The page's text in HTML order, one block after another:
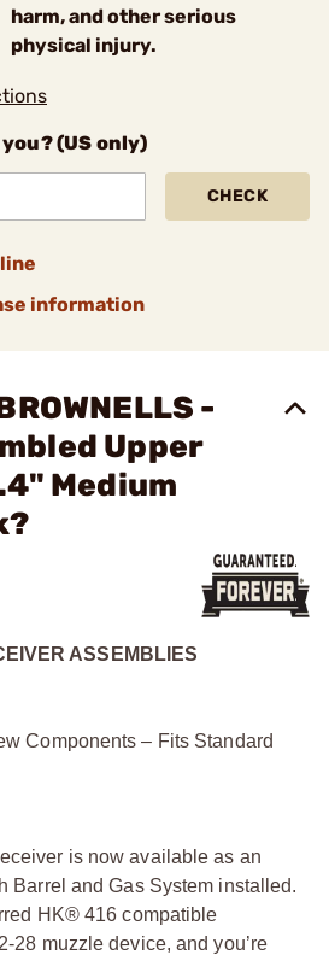
harm, and other serious
physical injury.
(US only)
CHECK
information
-
Upper
Medium
ASSEMBLIES
Components – Fits Standard
is now available as an
Barrel and Gas System installed.
HK® 416 compatible
28 muzzle device, and you’re